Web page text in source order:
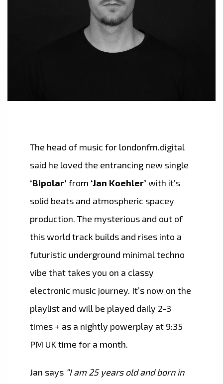
The head of music for londonfm.digital
said he loved the entrancing new single
‘Bipolar’ from ‘Jan Koehler’ with it’s
solid beats and atmospheric spacey
production. The mysterious and out of
this world track builds and rises into a
futuristic underground minimal techno
vibe that takes you on a classy
electronic music journey. It’s now on the
playlist and will be played daily 2-3
times + as a nightly powerplay at 9:35
PM UK time for a month.
Jan says “I am 25 years old and born in